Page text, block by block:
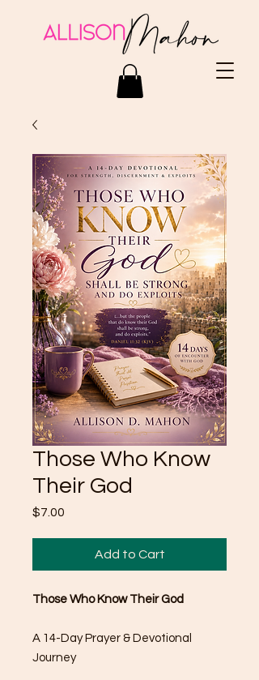
Those Who Know
Their God
$7.00
Add to Cart
Those Who Know Their God
A 14-Day Prayer & Devotional
Journey